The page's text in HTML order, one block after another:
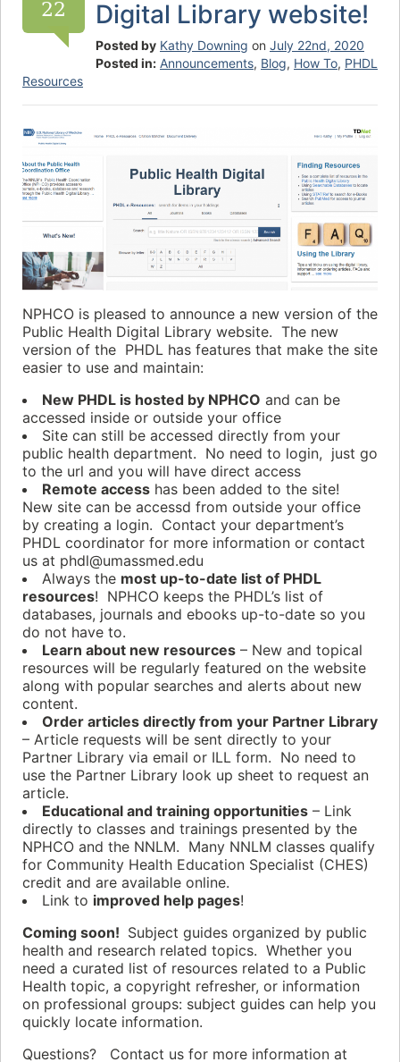
22
Digital Library website!
Posted by Kathy Downing on July 22nd, 2020
Posted in: Announcements, Blog, How To, PHDL
Resources
NPHCO is pleased to announce a new version of the
Public Health Digital Library website. The new
version of the PHDL has features that make the site
easier to use and maintain:
New PHDL is hosted by NPHCO and can be
accessed inside or outside your office
Site can still be accessed directly from your
public health department. No need to login, just go
to the url and you will have direct access
Remote access has been added to the site!
New site can be accessd from outside your office
by creating a login. Contact your department’s
PHDL coordinator for more information or contact
us at phdl@umassmed.edu
Always the most up-to-date list of PHDL
resources! NPHCO keeps the PHDL’s list of
databases, journals and ebooks up-to-date so you
do not have to.
Learn about new resources – New and topical
resources will be regularly featured on the website
along with popular searches and alerts about new
content.
Order articles directly from your Partner Library
– Article requests will be sent directly to your
Partner Library via email or ILL form. No need to
use the Partner Library look up sheet to request an
article.
Educational and training opportunities – Link
directly to classes and trainings presented by the
NPHCO and the NNLM. Many NNLM classes qualify
for Community Health Education Specialist (CHES)
credit and are available online.
Link to improved help pages!
Coming soon! Subject guides organized by public
health and research related topics. Whether you
need a curated list of resources related to a Public
Health topic, a copyright refresher, or information
on professional groups: subject guides can help you
quickly locate information.
Questions? Contact us for more information at